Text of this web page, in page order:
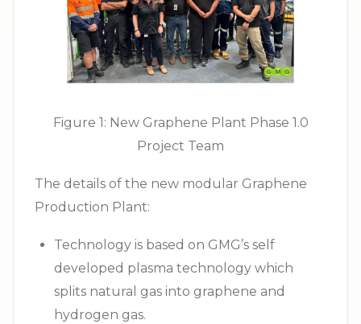
Figure 1: New Graphene Plant Phase 1.0
Project Team
The details of the new modular Graphene
Production Plant:
Technology is based on GMG’s self
developed plasma technology which
splits natural gas into graphene and
hydrogen gas.